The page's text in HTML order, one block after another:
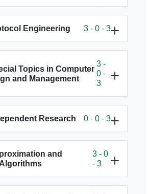
Engineering 3 - 0 - 3
Topics in Computer
and Management
3 -
0 -
3
Research 0 - 0 - 3
and
3 - 0
- 3